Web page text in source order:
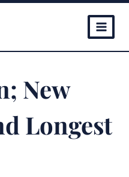
New
Longest